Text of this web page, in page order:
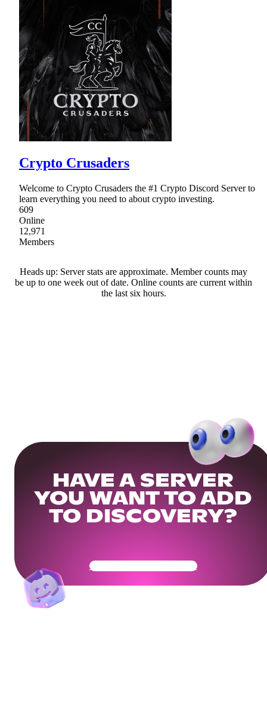
Crypto Crusaders
Welcome to Crypto Crusaders the #1 Crypto Discord Server to
learn everything you need to about crypto investing.
609
Online
12,971
Members
Heads up: Server stats are approximate. Member counts may
be up to one week out of date. Online counts are current within
the last six hours.
HAVE A SERVER
YOU WANT TO ADD
TO DISCOVERY?
Get Your Community Ready